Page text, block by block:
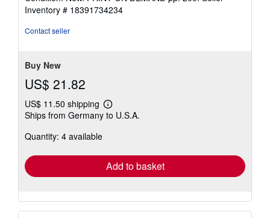
4
out
Inventory # 18391734234
Contact seller
Buy New
US$ 21.82
US$ 11.50 shipping
Learn
more
Ships from Germany to U.S.A.
Quantity: 4 available
Add to basket